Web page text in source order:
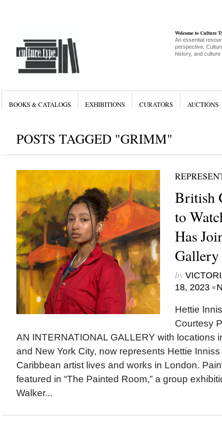
Welcome to Culture
An essential
perspective,
history, and culture
BOOKS & CATALOGS EXHIBITIONS CURATORS AUCTIONS
POSTS TAGGED "GRIMM"
British
to
Has
Gallery
by
18, 2023 •
Hettie
Courtesy
AN INTERNATIONAL GALLERY with locations
and New York City, now represents Hettie
Caribbean artist lives and works in London.
featured in “The Painted Room,” a group
Walker...